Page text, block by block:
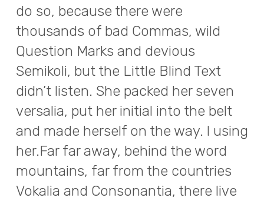
do so, because there were
thousands of bad Commas, wild
Question Marks and devious
Semikoli, but the Little Blind Text
didn’t listen. She packed her seven
versalia, put her initial into the belt
and made herself on the way. l using
her.Far far away, behind the word
mountains, far from the countries
Vokalia and Consonantia, there live